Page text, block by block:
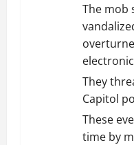
The mob
They
Capitol
These
time by